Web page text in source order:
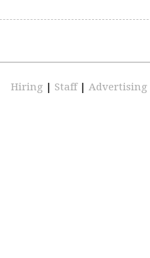
Hiring | Staff | Advertising